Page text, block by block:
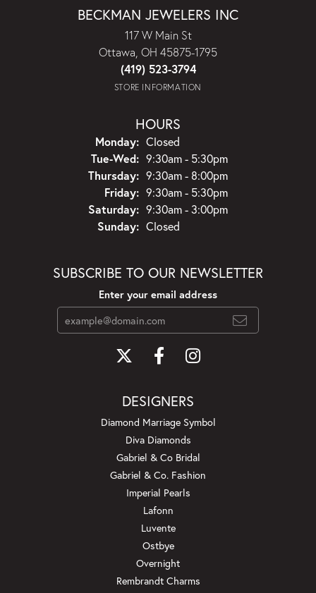
BECKMAN JEWELERS INC
117 W Main St
Ottawa, OH 45875-1795
(419) 523-3794
STORE INFORMATION
HOURS
Monday: Closed
Tue-Wed:Tuesday - Wednesday:
9:30am - 5:30pm
Thursday: 9:30am - 8:00pm
Friday: 9:30am - 5:30pm
Saturday: 9:30am - 3:00pm
Sunday: Closed
SUBSCRIBE TO OUR NEWSLETTER
Enter your email address
DESIGNERS
Diamond Marriage Symbol
Diva Diamonds
Gabriel & Co Bridal
Gabriel & Co. Fashion
Imperial Pearls
Lafonn
Luvente
Ostbye
Overnight
Rembrandt Charms